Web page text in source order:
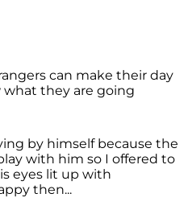
can make their day
they are going
by himself because the
with him so I offered to
eyes lit up with
then...